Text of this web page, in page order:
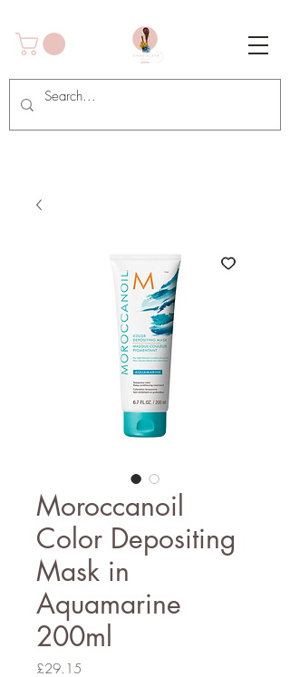
Moroccanoil
Color Depositing
Mask in
Aquamarine
200ml
£29.15